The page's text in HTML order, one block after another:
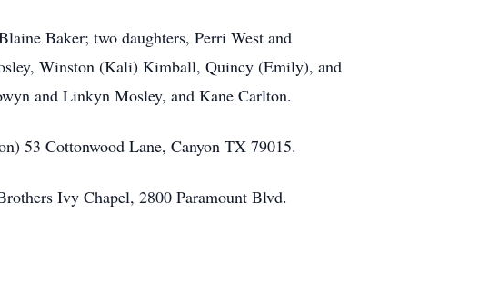
Baker; two daughters, Perri West and
Winston (Kali) Kimball, Quincy (Emily), and
and Linkyn Mosley, and Kane Carlton.
53 Cottonwood Lane, Canyon TX 79015.
Ivy Chapel, 2800 Paramount Blvd.